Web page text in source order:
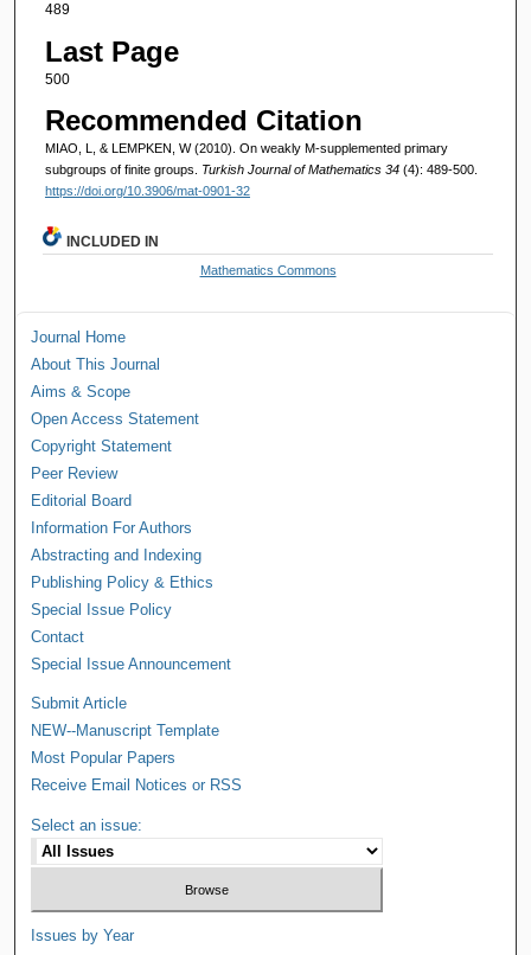
489
Last Page
500
Recommended Citation
MIAO, L, & LEMPKEN, W (2010). On weakly M-supplemented primary
subgroups of finite groups. Turkish Journal of Mathematics 34 (4): 489-500.
https://doi.org/10.3906/mat-0901-32
INCLUDED IN
Mathematics Commons
Journal Home
About This Journal
Aims & Scope
Open Access Statement
Copyright Statement
Peer Review
Editorial Board
Information For Authors
Abstracting and Indexing
Publishing Policy & Ethics
Special Issue Policy
Contact
Special Issue Announcement
Submit Article
NEW--Manuscript Template
Most Popular Papers
Receive Email Notices or RSS
Select an issue:
Issues by Year